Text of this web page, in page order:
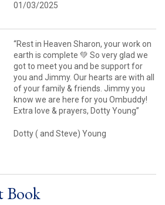
01/03/2025
“Rest in Heaven Sharon, your work on
earth is complete 💚 So very glad we
got to meet you and be support for
you and Jimmy. Our hearts are with all
of your family & friends. Jimmy you
know we are here for you Ombuddy!
Extra love & prayers, Dotty Young”
Dotty ( and Steve) Young
Book